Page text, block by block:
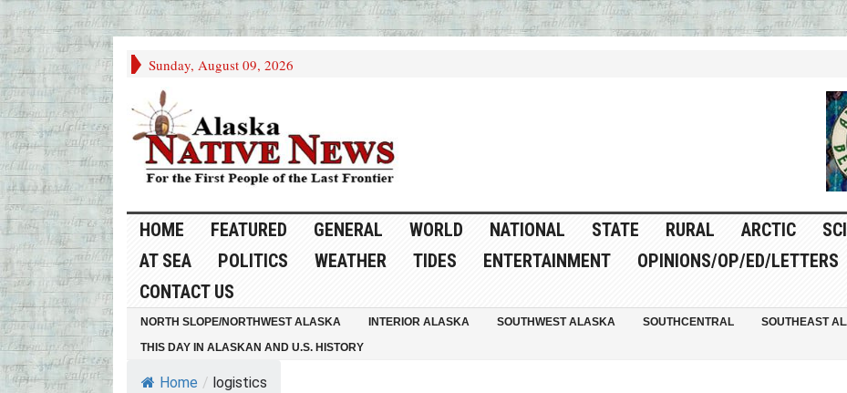
Sunday, August 09, 2026
HOME FEATURED GENERAL WORLD NATIONAL STATE RURAL ARCTIC
AT SEA
POLITICS WEATHER TIDES ENTERTAINMENT OPINIONS/OP/ED/LETTERS
CONTACT US
NORTH SLOPE/NORTHWEST ALASKA INTERIOR ALASKA SOUTHWEST ALASKA SOUTHCENTRAL
SOUTHEAST
THIS DAY IN ALASKAN AND U.S. HISTORY
Home / logistics